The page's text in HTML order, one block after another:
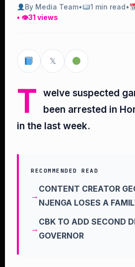
By Media Team• 1 min read•
• 👁31 views
𝕏
T
welve suspected
been arrested in
in the last week.
RECOMMENDED READ
CONTENT CREATOR
NJENGA LOSES A
CBK TO ADD SECOND
GOVERNOR